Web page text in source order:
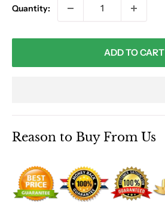
Quantity:
ADD TO CART
Reason to Buy From Us